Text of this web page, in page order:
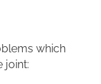
which
joint: